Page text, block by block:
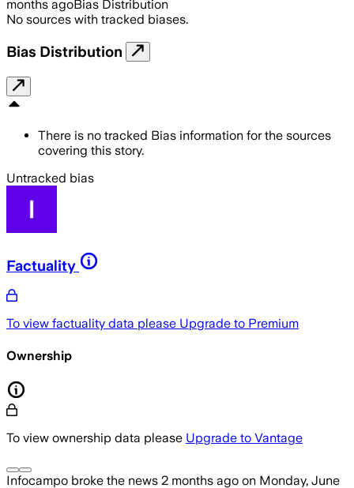
months agoBias Distribution
No sources with tracked biases.
Bias Distribution
There is no tracked Bias information for the sources
covering this story.
Untracked bias
Factuality
To view factuality data please Upgrade to Premium
Ownership
To view ownership data please Upgrade to Vantage
Infocampo broke the news 2 months ago on Monday, June